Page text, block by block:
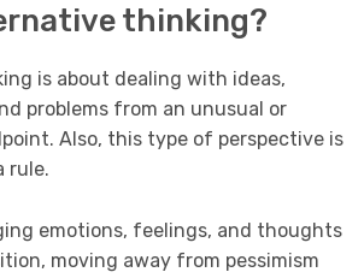
thinking?
is about dealing with ideas,
problems from an unusual or
Also, this type of perspective is
rule.
emotions, feelings, and thoughts
moving away from pessimism